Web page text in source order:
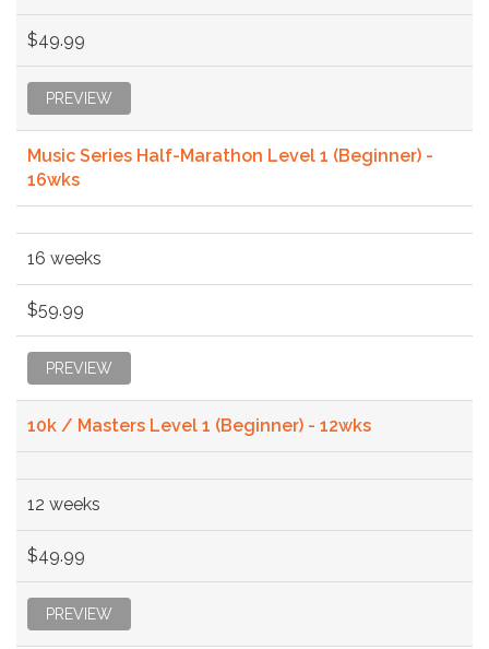
$49.99
PREVIEW
Music Series Half-Marathon Level 1 (Beginner) -
16wks
16 weeks
$59.99
PREVIEW
10k / Masters Level 1 (Beginner) - 12wks
12 weeks
$49.99
PREVIEW